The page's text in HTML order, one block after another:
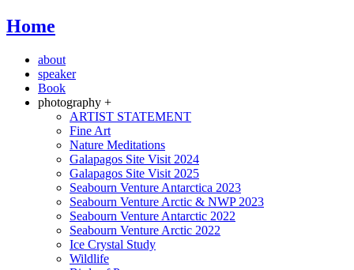
Home
about
speaker
Book
photography +
ARTIST STATEMENT
Fine Art
Nature Meditations
Galapagos Site Visit 2024
Galapagos Site Visit 2025
Seabourn Venture Antarctica 2023
Seabourn Venture Arctic & NWP 2023
Seabourn Venture Antarctic 2022
Seabourn Venture Arctic 2022
Ice Crystal Study
Wildlife